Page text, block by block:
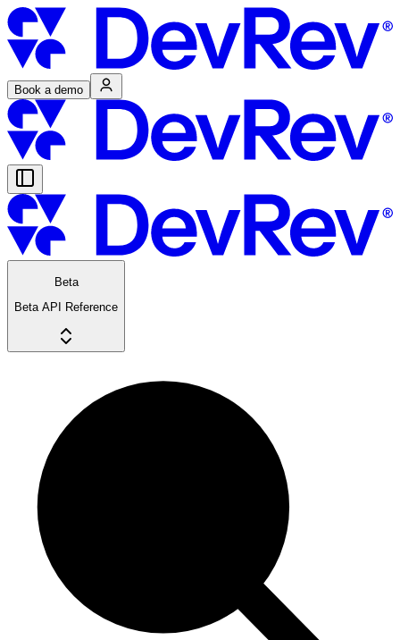
Book a demo
Beta
Beta API Reference